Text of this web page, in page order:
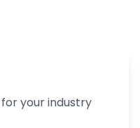
your industry